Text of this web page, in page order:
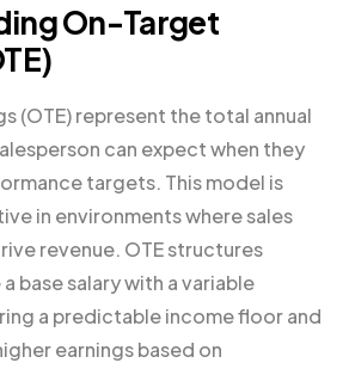
On-Target
(OTE) represent the total annual
can expect when they
targets. This model is
in environments where sales
revenue. OTE structures
base salary with a variable
a predictable income floor and
earnings based on